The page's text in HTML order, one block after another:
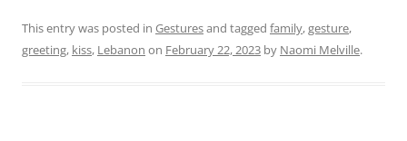
This entry was posted in Gesturesand tagged family,gesture,
greeting, kiss, Lebanon on February 22, 2023 by Naomi Melville.